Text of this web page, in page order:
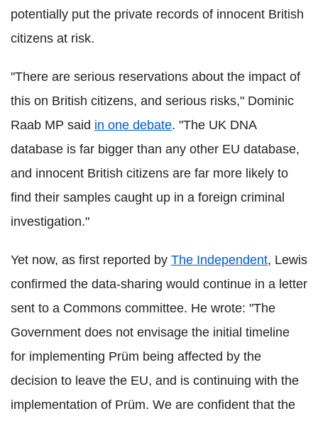
potentially put the private records of innocent British
citizens at risk.
"There are serious reservations about the impact of
this on British citizens, and serious risks," Dominic
Raab MP said in one debate. "The UK DNA
database is far bigger than any other EU database,
and innocent British citizens are far more likely to
find their samples caught up in a foreign criminal
investigation."
Yet now, as first reported by The Independent, Lewis
confirmed the data-sharing would continue in a letter
sent to a Commons committee. He wrote: "The
Government does not envisage the initial timeline
for implementing Prüm being affected by the
decision to leave the EU, and is continuing with the
implementation of Prüm. We are confident that the